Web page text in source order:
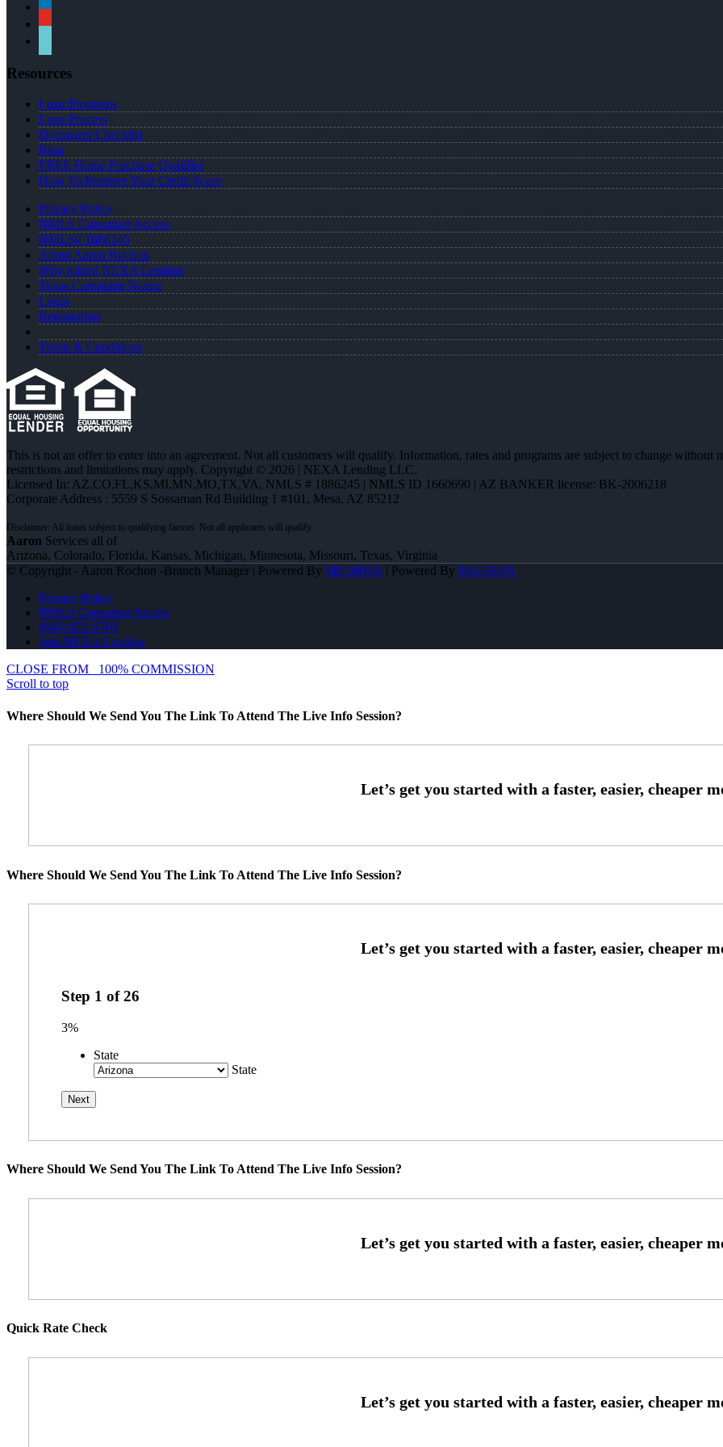
Resources
Loan Programs
Loan Process
Document Checklist
Blog
FREE Home Purchase Qualifier
How To Improve Your Credit Score
Privacy Policy
NMLS Consumer Access
NMLS# 1886245
About Aaron Rochon
Why joined NEXA Lending
Texas Complaint Notice
Login
Registration
Terms & Conditions
This is not an offer to enter into an agreement. Not all customers will qualify. Information, rates and programs are subject to change
restrictions and limitations may apply. Copyright © 2026 | NEXA Lending LLC.
Licensed In: AZ,CO,FL,KS,MI,MN,MO,TX,VA, NMLS # 1886245 | NMLS ID 1660690 | AZ BANKER license: BK-2006218
Corporate Address : 5559 S Sossaman Rd Building 1 #101, Mesa, AZ 85212
Aaron Services all of
Arizona, Colorado, Florida, Kansas, Michigan, Minnesota, Missouri, Texas, Virginia
© Copyright - Aaron Rochon -Branch Manager | Powered By MLOBOX | Powered By MLOBOX
Privacy Policy
NMLS Consumer Access
(816) 872-6708
Join NEXA Lending
CLOSE FROM
100% COMMISSION
Scroll to top
Where Should We Send You The Link To Attend The Live Info Session?
Where Should We Send You The Link To Attend The Live Info Session?
Step 1 of26
3%
State
State
Where Should We Send You The Link To Attend The Live Info Session?
Quick Rate Check